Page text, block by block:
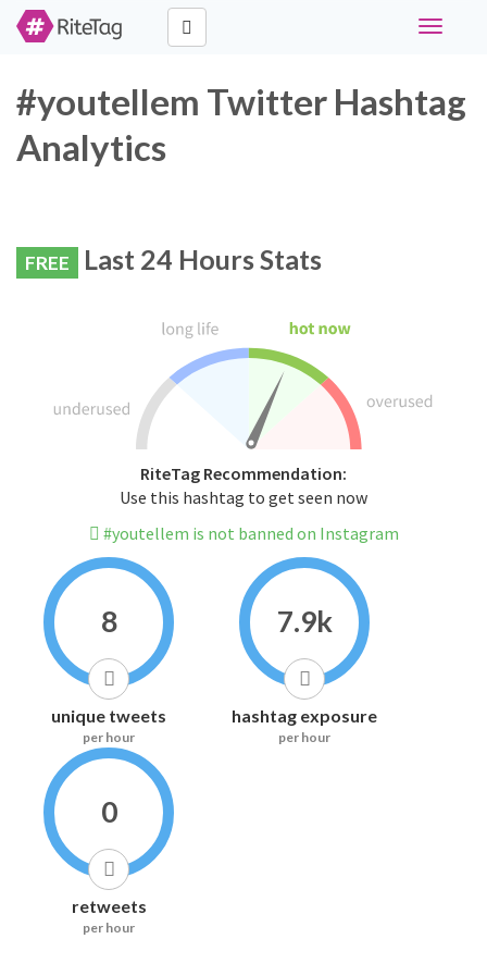
Toggle
#youtellem Twitter Hashtag
Analytics
FREE Last 24 Hours Stats
RiteTag Recommendation:
Use this hashtag to get seen now
#youtellem is not banned on Instagram
8
unique tweets
per hour
7.9k
hashtag exposure
per hour
0
retweets
per hour